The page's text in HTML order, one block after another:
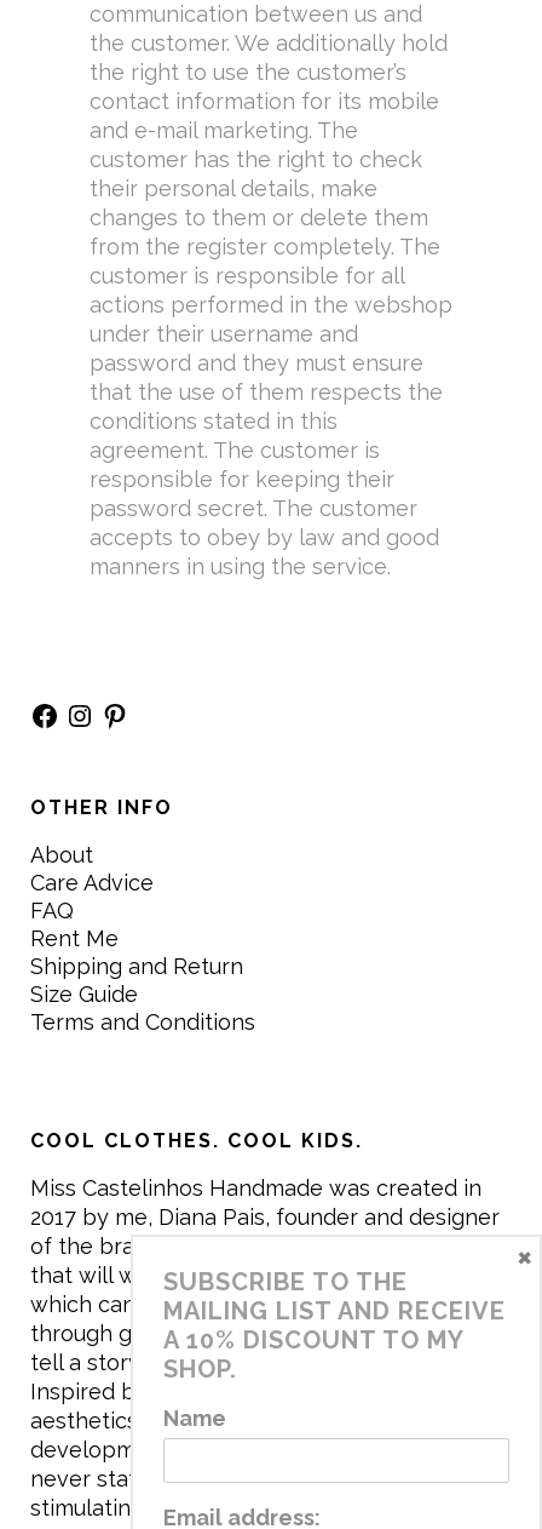
communication between us and
the customer. We additionally hold
the right to use the customer’s
contact information for its mobile
and e-mail marketing. The
customer has the right to check
their personal details, make
changes to them or delete them
from the register completely. The
customer is responsible for all
actions performed in the webshop
under their username and
password and they must ensure
that the use of them respects the
conditions stated in this
agreement. The customer is
responsible for keeping their
password secret. The customer
accepts to obey by law and good
manners in using the service.
Facebook
Instagram
Pinterest
OTHER INFO
About
Care Advice
FAQ
Rent Me
Shipping and Return
Size Guide
Terms and Conditions
COOL CLOTHES. COOL KIDS.
Miss Castelinhos Handmade was created in
2017 by me, Diana Pais, founder and designer
of the brand. My mission is to create clothing
that will withstand the daily life of children,
which can be inherited and carry memories
through generations. I believe that if clothes
tell a story, it will be harder to throw it away…
Inspired by games and applying to the
aesthetics the principles of child
development, the brand has a universe that is
never static, promoting free play and
stimulating all the senses.
SUBSCRIBE TO THE
MAILING LIST AND RECEIVE
A 10% DISCOUNT TO MY
SHOP.
Name
Email address:
×